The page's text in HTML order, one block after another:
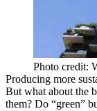
Photo credit:
Producing more
But what about the
them? Do “green”